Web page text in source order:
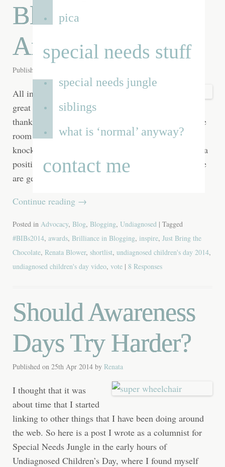
pica
special needs stuff
special needs jungle
siblings
what is ‘normal’ anyway?
contact me
Blogging Award-
Are you inspired?
Published on
All in all it has been a
great week, which I’m
thankful for, because I’ve spent most of it shut in one
room with two rather smelly dogs while the builders
knock down walls all around me. The destruction is a
positive thing though as with each day that passes we
are getting closer to
Continue reading →
Posted in Advocacy, Blog, Blogging, Undiagnosed | Tagged
#BIBs2014, awards, Brilliance in Blogging, inspire, Just Bring the
Chocolate, Renata Blower, shortlist, undiagnosed children's day 2014,
undiagnosed children's day video, vote | 8 Responses
Should Awareness
Days Try Harder?
Published on 25th Apr 2014 by Renata
I thought that it was
about time that I started
linking to other things that I have been doing around
the web. So here is a post I wrote as a columnist for
Special Needs Jungle in the early hours of
Undiagnosed Children’s Day, where I found myself